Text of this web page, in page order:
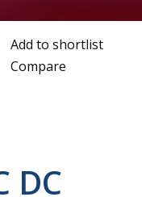
Add to shortlist
Compare
DC